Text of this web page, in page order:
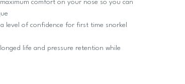
maximum comfort on your nose so you can
a level of confidence for first time snorkel
life and pressure retention while